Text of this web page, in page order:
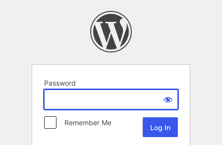
Password
Remember Me